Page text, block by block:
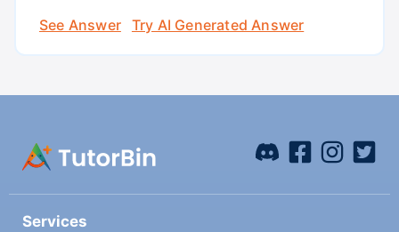
See Answer
Try AI Generated Answer
Services